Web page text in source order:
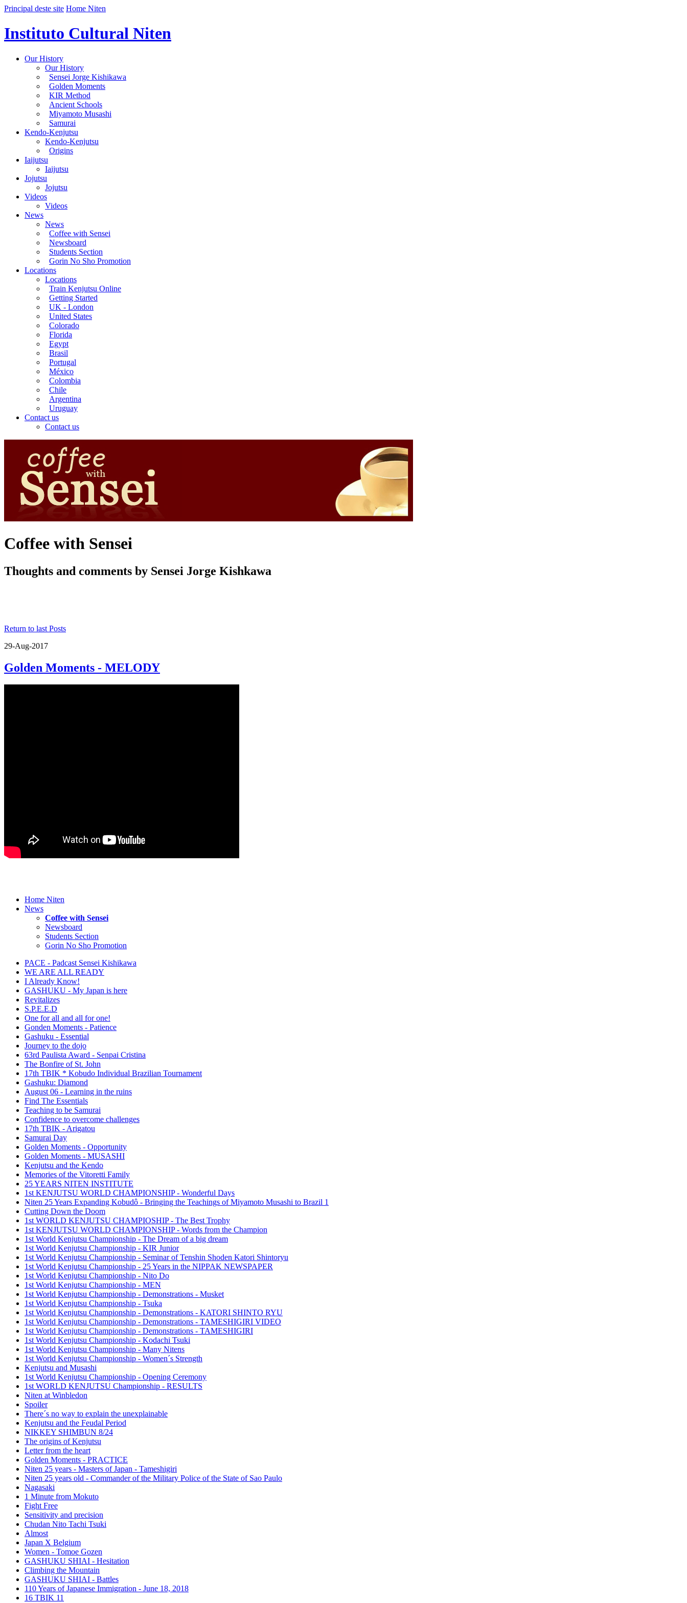
Principal deste site Home Niten
Instituto Cultural Niten
Our History
Our History
Sensei Jorge Kishikawa
Golden Moments
KIR Method
Ancient Schools
Miyamoto Musashi
Samurai
Kendo-Kenjutsu
Kendo-Kenjutsu
Origins
Iaijutsu
Iaijutsu
Jojutsu
Jojutsu
Videos
Videos
News
News
Coffee with Sensei
Newsboard
Students Section
Gorin No Sho Promotion
Locations
Locations
Train Kenjutsu Online
Getting Started
UK - London
United States
Colorado
Florida
Egypt
Brasil
Portugal
México
Colombia
Chile
Argentina
Uruguay
Contact us
Contact us
Coffee with Sensei
Thoughts and comments by Sensei Jorge Kishkawa
Return to last Posts
29-Aug-2017
Golden Moments - MELODY
Home Niten
News
Coffee with Sensei
Newsboard
Students Section
Gorin No Sho Promotion
PACE - Padcast Sensei Kishikawa
WE ARE ALL READY
I Already Know!
GASHUKU - My Japan is here
Revitalizes
S.P.E.E.D
One for all and all for one!
Gonden Moments - Patience
Gashuku - Essential
Journey to the dojo
63rd Paulista Award - Senpai Cristina
The Bonfire of St. John
17th TBIK * Kobudo Individual Brazilian Tournament
Gashuku: Diamond
August 06 - Learning in the ruins
Find The Essentials
Teaching to be Samurai
Confidence to overcome challenges
17th TBIK - Arigatou
Samurai Day
Golden Moments - Opportunity
Golden Moments - MUSASHI
Kenjutsu and the Kendo
Memories of the Vitoretti Family
25 YEARS NITEN INSTITUTE
1st KENJUTSU WORLD CHAMPIONSHIP - Wonderful Days
Niten 25 Years Expanding Kobudô - Bringing the Teachings of Miyamoto Musashi to Brazil 1
Cutting Down the Doom
1st WORLD KENJUTSU CHAMPIOSHIP - The Best Trophy
1st KENJUTSU WORLD CHAMPIONSHIP - Words from the Champion
1st World Kenjutsu Championship - The Dream of a big dream
1st World Kenjutsu Championship - KIR Junior
1st World Kenjutsu Championship - Seminar of Tenshin Shoden Katori Shintoryu
1st World Kenjutsu Championship - 25 Years in the NIPPAK NEWSPAPER
1st World Kenjutsu Championship - Nito Do
1st World Kenjutsu Championship - MEN
1st World Kenjutsu Championship - Demonstrations - Musket
1st World Kenjutsu Championship - Tsuka
1st World Kenjutsu Championship - Demonstrations - KATORI SHINTO RYU
1st World Kenjutsu Championship - Demonstrations - TAMESHIGIRI VIDEO
1st World Kenjutsu Championship - Demonstrations - TAMESHIGIRI
1st World Kenjutsu Championship - Kodachi Tsuki
1st World Kenjutsu Championship - Many Nitens
1st World Kenjutsu Championship - Women´s Strength
Kenjutsu and Musashi
1st World Kenjutsu Championship - Opening Ceremony
1st WORLD KENJUTSU Championship - RESULTS
Niten at Winbledon
Spoiler
There´s no way to explain the unexplainable
Kenjutsu and the Feudal Period
NIKKEY SHIMBUN 8/24
The origins of Kenjutsu
Letter from the heart
Golden Moments - PRACTICE
Niten 25 years - Masters of Japan - Tameshigiri
Niten 25 years old - Commander of the Military Police of the State of Sao Paulo
Nagasaki
1 Minute from Mokuto
Fight Free
Sensitivity and precision
Chudan Nito Tachi Tsuki
Almost
Japan X Belgium
Women - Tomoe Gozen
GASHUKU SHIAI - Hesitation
Climbing the Mountain
GASHUKU SHIAI - Battles
110 Years of Japanese Immigration - June 18, 2018
16 TBIK 11